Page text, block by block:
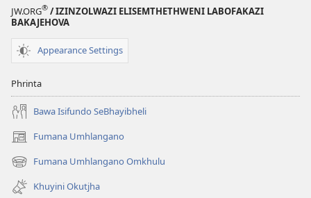
JW.ORG® / IZINZOLWAZI ELISEMTHETHWENI LABOFAKAZI
BAKAJEHOVA
Appearance Settings
Phrinta
Bawa Isifundo SeBhayibheli
Fumana Umhlangano
(opens
new
window)
Fumana Umhlangano Omkhulu
(opens
new
window)
Khuyini Okutjha